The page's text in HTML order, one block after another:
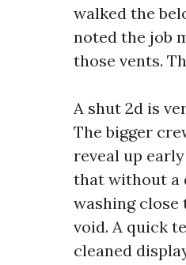
walked the
noted the job
those vents.
A shut 2d is
The bigger
reveal up
that without a
washing close
void. A quick
cleaned